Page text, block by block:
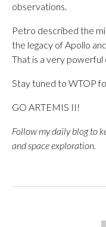
observations.
Petro described the
the legacy of Apollo
That is a very powerful
Stay tuned to WTOP
GO ARTEMIS II!
Follow mydaily blogto
and space exploration.